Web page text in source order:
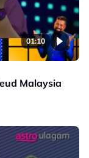
01:10
Malaysia